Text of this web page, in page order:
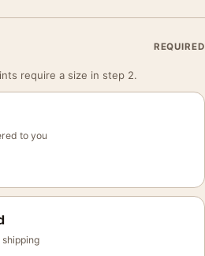
REQUIRED
require a size in step 2.
to you
shipping